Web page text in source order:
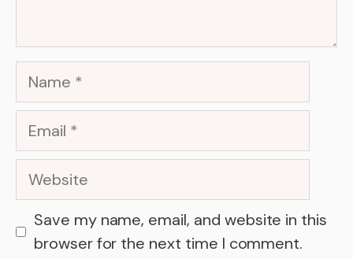
Name
Email
Website
Save my name, email, and website in this
browser for the next time I comment.